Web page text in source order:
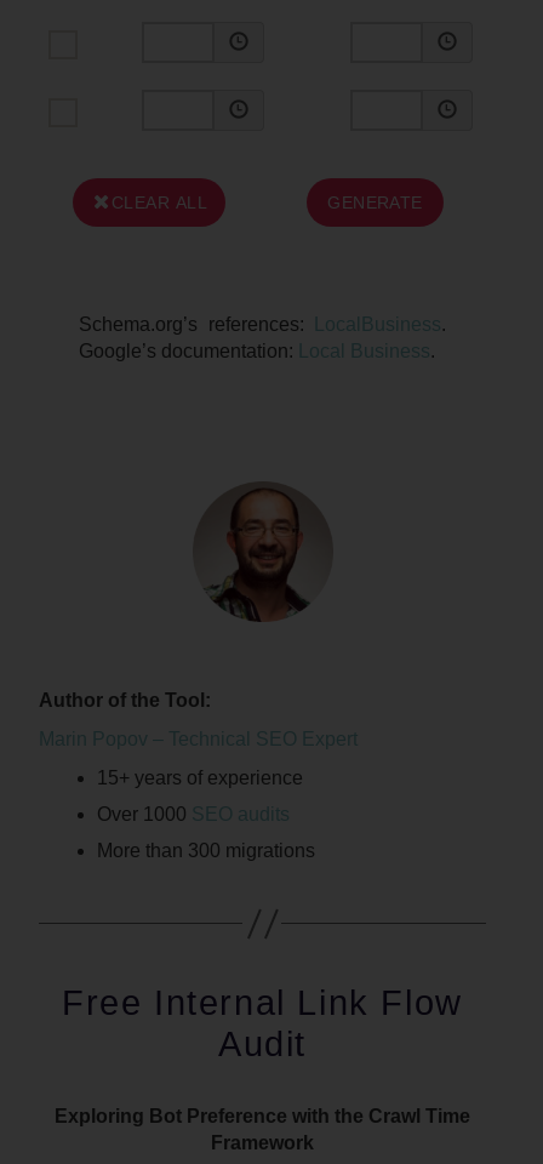
CLEAR ALL GENERATE
Schema.org’s references: LocalBusiness.
Google’s documentation:
Local Business.
Author of the Tool:
Marin Popov – Technical SEO Expert
15+ years of experience
Over 1000 SEO audits
More than 300 migrations
Free Internal Link Flow
Audit
Exploring Bot Preference with the Crawl Time
Framework